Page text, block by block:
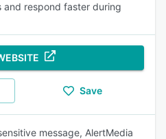
and respond faster during
Save
message, AlertMedia